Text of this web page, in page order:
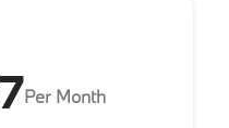
Per Month